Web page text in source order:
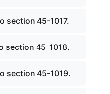
section 45-1017.
section 45-1018.
section 45-1019.